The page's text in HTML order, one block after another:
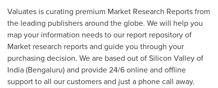
Valuates is curating premium Market Research Reports from
the leading publishers around the globe. We will help you
map your information needs to our report repository of
Market research reports and guide you through your
purchasing decision. We are based out of Silicon Valley of
India(Bengaluru) and provide 24/6 online and offline
support to all our customers and just a phone call away.